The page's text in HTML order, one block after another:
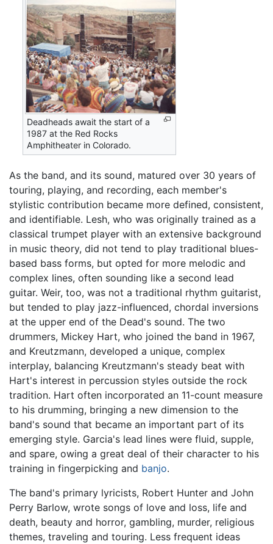
Deadheads await the start of a
1987 at the Red Rocks
Amphitheater in Colorado.
As the band, and its sound, matured over 30 years of
touring, playing, and recording, each member's
stylistic contribution became more defined, consistent,
and identifiable. Lesh, who was originally trained as a
classical trumpet player with an extensive background
in music theory, did not tend to play traditional blues-
based bass forms, but opted for more melodic and
complex lines, often sounding like a second lead
guitar. Weir, too, was not a traditional rhythm guitarist,
but tended to play jazz-influenced, chordal inversions
at the upper end of the Dead's sound. The two
drummers, Mickey Hart, who joined the band in 1967,
and Kreutzmann, developed a unique, complex
interplay, balancing Kreutzmann's steady beat with
Hart's interest in percussion styles outside the rock
tradition. Hart often incorporated an 11-count measure
to his drumming, bringing a new dimension to the
band's sound that became an important part of its
emerging style. Garcia's lead lines were fluid, supple,
and spare, owing a great deal of their character to his
training in fingerpicking and banjo.
The band's primary lyricists, Robert Hunter and John
Perry Barlow, wrote songs of love and loss, life and
death, beauty and horror, gambling, murder, religious
themes, traveling and touring. Less frequent ideas